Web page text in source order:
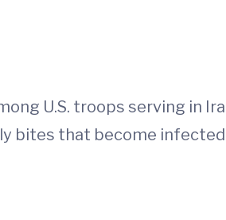
U.S. troops serving in
bites that become